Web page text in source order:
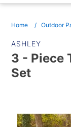
Home Outdoor
ASHLEY
3 - Piece
Set